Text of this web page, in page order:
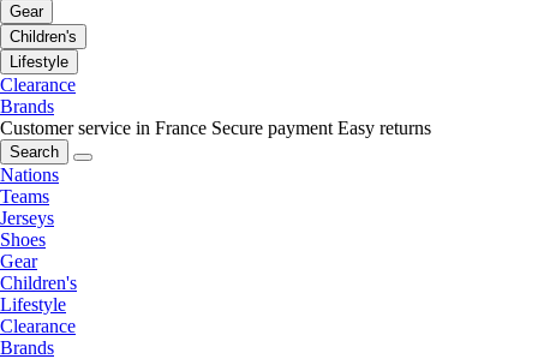
Gear
Children's
Lifestyle
Clearance
Brands
Customer service in France Secure payment Easy returns
Search
Nations
Teams
Jerseys
Shoes
Gear
Children's
Lifestyle
Clearance
Brands